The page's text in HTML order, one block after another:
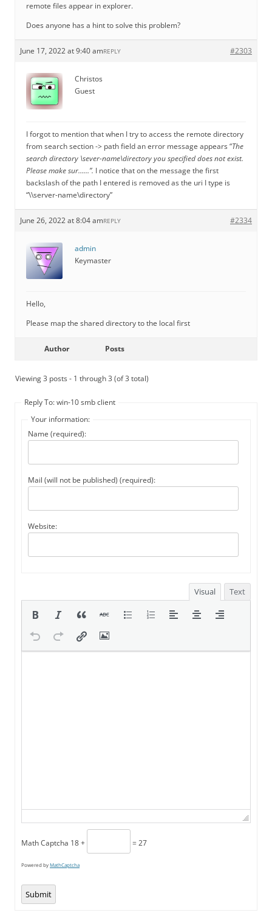
remote files appear in explorer.
Does anyone has a hint to solve this problem?
June 17, 2022 at 9:40 am #2303
REPLY
Christos
Guest
I forgot to mention that when I try to access the remote directory
from search section -> path field an error message appears “The
search directory \sever-name\directory you specified does not exist.
Please make sur……”. I notice that on the message the first
backslash of the path I entered is removed as the uri I type is
“\\server-name\directory”
June 26, 2022 at 8:04 am #2334
REPLY
admin
Keymaster
Hello,
Please map the shared directory to the local first
Author Posts
Viewing 3 posts - 1 through 3 (of 3 total)
Reply To: win-10 smb client
Your information:
Name (required):
Mail (will not be published) (required):
Website:
Visual Text
Math Captcha 18 + = 27
Powered byMathCaptcha
Submit